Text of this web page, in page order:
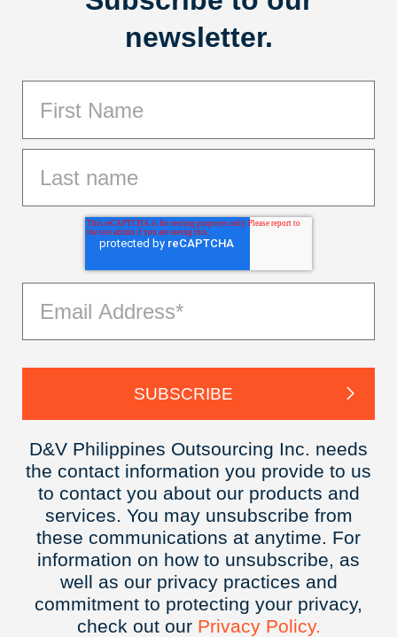
newsletter.
D&V Philippines Outsourcing Inc. needs
the contact information you provide to us
to contact you about our products and
services. You may unsubscribe from
these communications at anytime. For
information on how to unsubscribe, as
well as our privacy practices and
commitment to protecting your privacy,
check out our Privacy Policy.